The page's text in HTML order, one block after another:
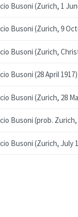
Busoni (Zurich, 1
Busoni (Zurich, 9
Busoni (Zurich,
Busoni (28 April 1917)
Busoni (Zurich, 28
Busoni (prob. Zurich,
Busoni (Zurich, July